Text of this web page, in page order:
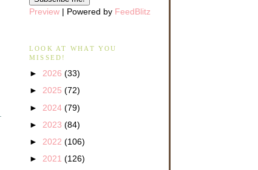
Preview | Powered by FeedBlitz
LOOK AT WHAT YOU
MISSED!
► 2026 (33)
► 2025 (72)
► 2024 (79)
► 2023 (84)
► 2022 (106)
► 2021 (126)